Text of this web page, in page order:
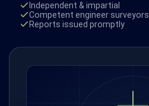
Independent & impartial
Competent engineer surveyors
Reports issued promptly